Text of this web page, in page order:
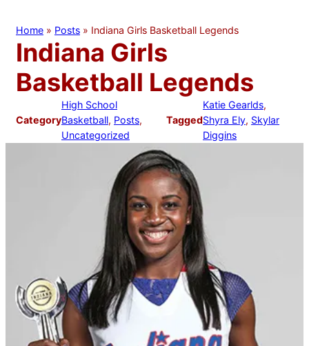
c
Home » Posts » Indiana Girls Basketball Legends
Indiana Girls
Basketball Legends
Category
High School
Basketball, Posts
Uncategorized
Tagged
Katie Gearlds
Shyra Ely, Skylar
Diggins